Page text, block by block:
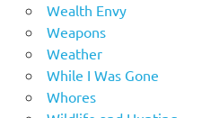
Wealth Envy
Weapons
Weather
While I Was Gone
Whores